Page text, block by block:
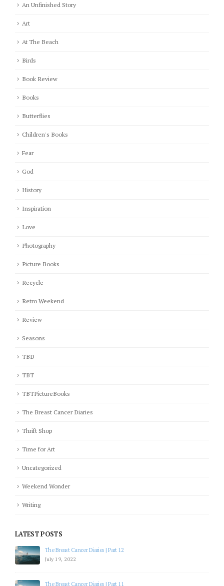
An Unfinished Story
Art
At The Beach
Birds
Book Review
Books
Butterflies
Children's Books
Fear
God
History
Inspiration
Love
Photography
Picture Books
Recycle
Retro Weekend
Review
Seasons
TBD
TBT
TBTPictureBooks
The Breast Cancer Diaries
Thrift Shop
Time for Art
Uncategorized
Weekend Wonder
Writing
LATEST POSTS
The Breast Cancer Diaries | Part 12
July 19, 2022
The Breast Cancer Diaries | Part 11